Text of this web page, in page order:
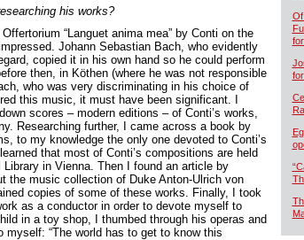
his works?
“Languet anima mea” by Conti on the
Johann Sebastian Bach, who evidently
copied it in his own hand so he could perform
then, in Köthen (where he was not responsible
who was very discriminating in his choice of
this music, it must have been significant. I
scores – modern editions – of Conti’s works,
Researching further, I came across a book by
to my knowledge the only one devoted to Conti’s
that most of Conti’s compositions are held
in Vienna. Then I found an article by
the music collection of Duke Anton-Ulrich von
copies of some of these works. Finally, I took
as a conductor in order to devote myself to
in a toy shop, I thumbed through his operas and
myself: “The world has to get to know this